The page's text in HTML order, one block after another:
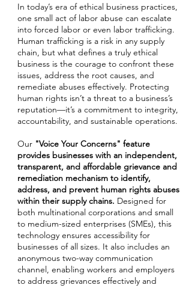
In today’s era of ethical business practices,
one small act of labor abuse can escalate
into forced labor or even labor trafficking.
Human trafficking is a risk in any supply
chain, but what defines a truly ethical
business is the courage to confront these
issues, address the root causes, and
remediate abuses effectively. Protecting
human rights isn’t a threat to a business’s
reputation—it’s a commitment to integrity,
accountability, and sustainable operations.
Our "Voice Your Concerns" feature
provides businesses with an independent,
transparent, and affordable grievance and
remediation mechanism to identify,
address, and prevent human rights abuses
within their supply chains. Designed for
both multinational corporations and small
to medium-sized enterprises (SMEs), this
technology ensures accessibility for
businesses of all sizes. It also includes an
anonymous two-way communication
channel, enabling workers and employers
to address grievances effectively and